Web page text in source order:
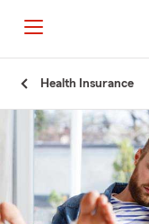
Content
Health Insurance